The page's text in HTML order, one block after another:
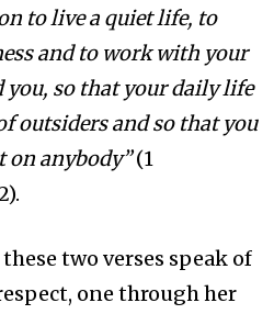
to live a quiet life, to
and to work with your
you, so that your daily life
outsiders and so that you
on anybody”(1
two verses speak of
one through her